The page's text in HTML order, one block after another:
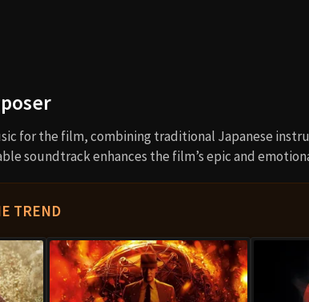
for the film, combining traditional Japanese
soundtrack enhances the film’s epic and
TREND